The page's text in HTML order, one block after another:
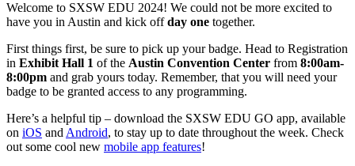
Welcome to SXSW EDU 2024! We could not be more excited to
have you in Austin and kick offday one together.
First things first, be sure to pick up your badge. Head to Registration
in Exhibit Hall 1 of the Austin Convention Center from 8:00am-
8:00pm and grab yours today. Remember, that you will need your
badge to be granted access to any programming.
Here’s a helpful tip – download the SXSW EDU GO app, available
on iOS and Android, to stay up to date throughout the week. Check
out some cool new mobile app features!